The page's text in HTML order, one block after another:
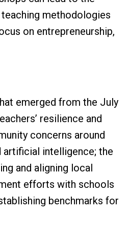
methodologies
on entrepreneurship,
emerged from the July
resilience and
concerns around
artificial intelligence; the
and aligning local
efforts with schools
benchmarks for